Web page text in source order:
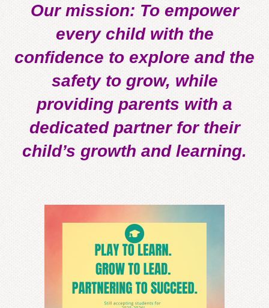
Our mission: To empower
every child with the
confidence to explore and the
safety to grow, while
providing parents with a
dedicated partner for their
child’s growth and learning.